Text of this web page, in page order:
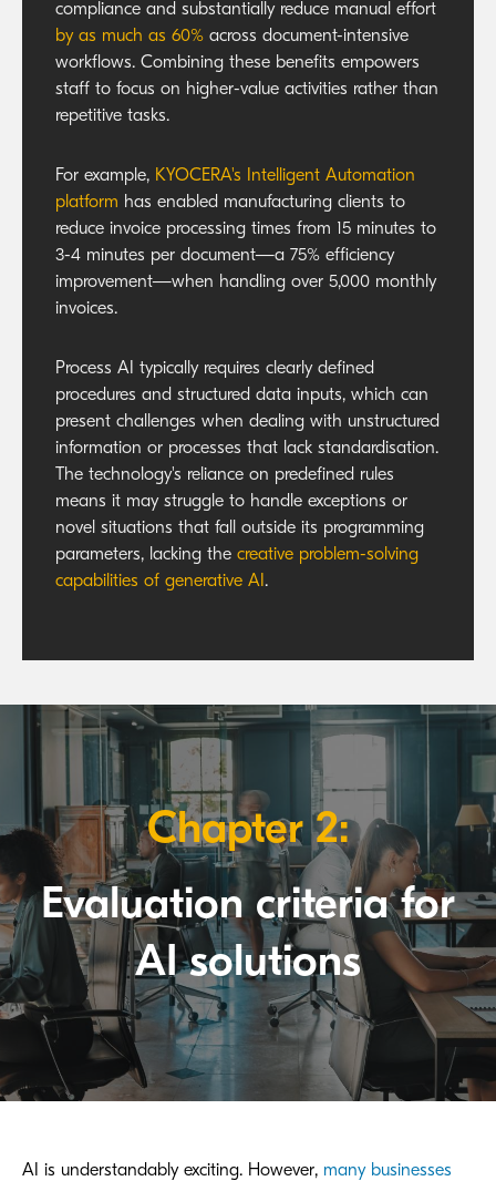
compliance and substantially reduce manual effort
by as much as 60% across document-intensive
workflows. Combining these benefits empowers
staff to focus on higher-value activities rather than
repetitive tasks.
For example, KYOCERA's Intelligent Automation
platform has enabled manufacturing clients to
reduce invoice processing times from 15 minutes to
3-4 minutes per document—a 75% efficiency
improvement—when handling over 5,000 monthly
invoices.
Process AI typically requires clearly defined
procedures and structured data inputs, which can
present challenges when dealing with unstructured
information or processes that lack standardisation.
The technology's reliance on predefined rules
means it may struggle to handle exceptions or
novel situations that fall outside its programming
parameters, lacking the creative problem-solving
capabilities of generative AI .
Chapter 2:
Evaluation criteria for
AI solutions
AI is understandably exciting. However, many businesses